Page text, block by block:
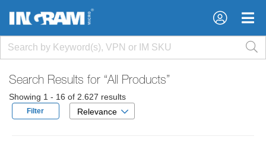
×
×
Search Results for “All Products”
Showing 1 - 16 of 2.627 results
Filter Relevance